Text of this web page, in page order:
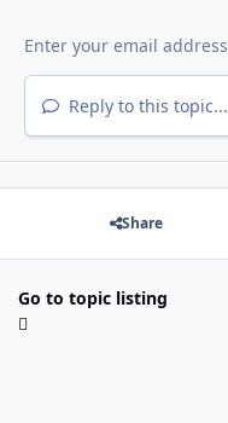
Reply to this topic...
Share
Go to topic listing